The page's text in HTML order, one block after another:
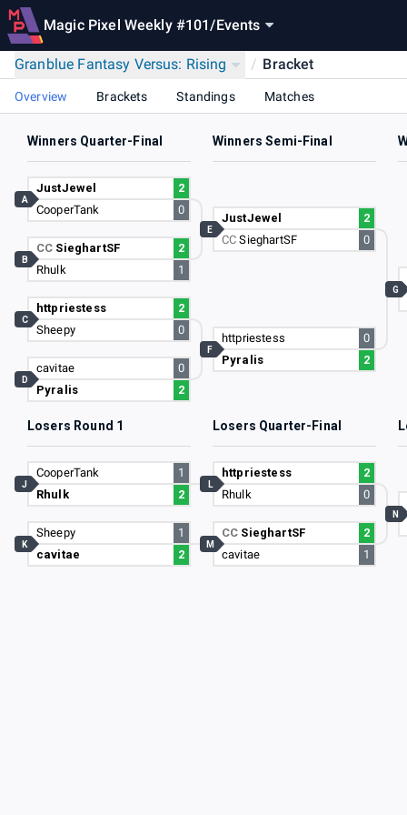
Magic Pixel Weekly #101/Events
Granblue Fantasy Versus: Rising / Bracket
Overview Brackets Standings Matches
Winners Quarter-Final Winners Semi-Final
JustJewel
2
CooperTank
0
A
CC SieghartSF
2
Rhulk
1
B
httpriestess
2
Sheepy
0
C
cavitae
0
Pyralis
2
D
JustJewel
2
CCSieghartSF 0
E
httpriestess
0
Pyralis
2
F
G
Losers Round 1 Losers Quarter-Final
CooperTank
1
Rhulk
2
J
Sheepy
1
cavitae
2
K
httpriestess
2
Rhulk
0
L
CC SieghartSF
2
cavitae
1
M
N